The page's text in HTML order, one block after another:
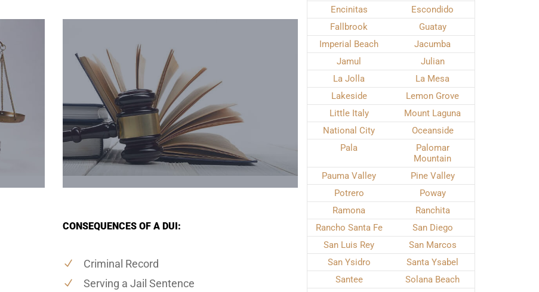
CONSEQUENCES OF A DUI:
Criminal Record
Serving a Jail Sentence
Encinitas
Escondido
Fallbrook
Guatay
Imperial Beach
Jacumba
Jamul
Julian
La Jolla
La Mesa
Lakeside
Lemon Grove
Little Italy
Mount Laguna
National City
Oceanside
Pala
Palomar
Mountain
Pauma Valley
Pine Valley
Potrero
Poway
Ramona
Ranchita
Rancho Santa Fe
San Diego
San Luis Rey
San Marcos
San Ysidro
Santa Ysabel
Santee
Solana Beach